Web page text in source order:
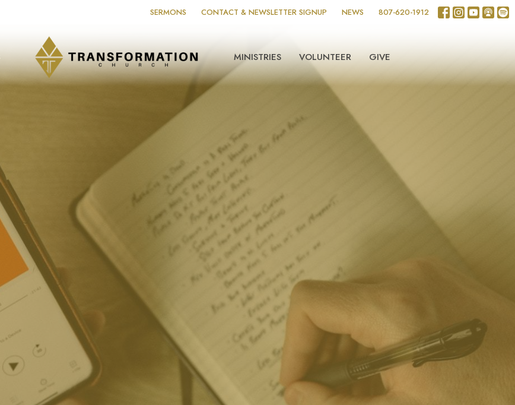
SERMONS CONTACT & NEWSLETTER SIGNUP NEWS 807-620-1912
MINISTRIES VOLUNTEER GIVE